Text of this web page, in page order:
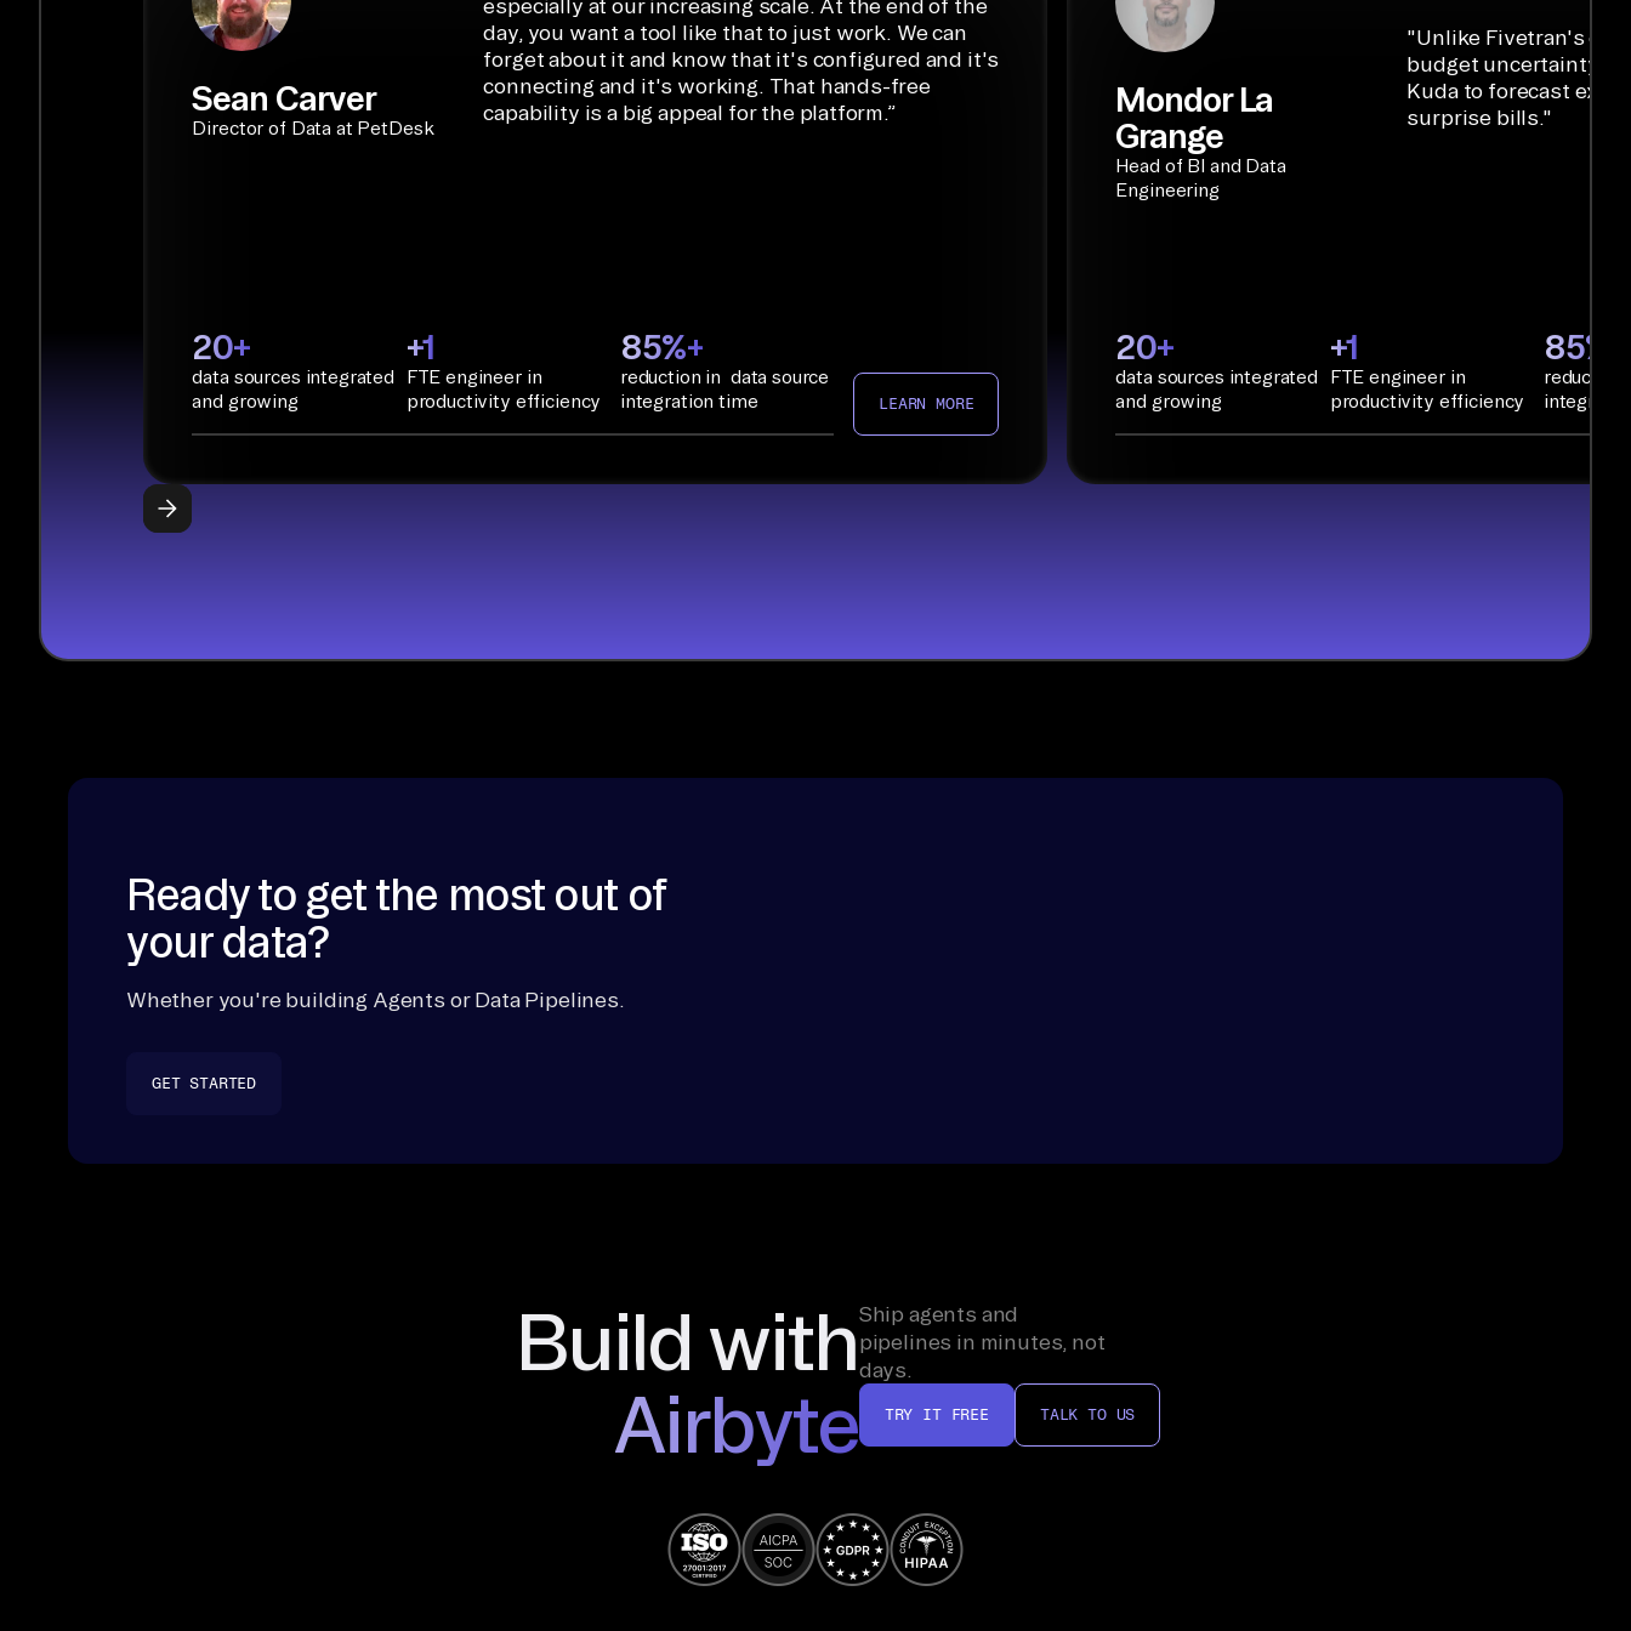
Sean Carver
Director of Data at PetDesk
especially at our increasing scale. At the end of the
day, you want a tool like that to just work. We can
forget about it and know that it's configured and it's
connecting and it's working. That hands-free
capability is a big appeal for the platform.”
20+
data sources integrated
and growing
+1
FTE engineer in
productivity efficiency
85%+
reduction in data source
integration time
LEARN MORE
Mondor La
Grange
Head of BI and Data
Engineering
"Unlike Fivetran's
budget uncertainty,
Kuda to forecast
surprise bills."
20+
data sources integrated
and growing
+1
FTE engineer in
productivity efficiency
85%+
reduction
Ready to get the most out of
your data?
Whether you're building Agents or Data Pipelines.
GET STARTED
Build with
Airbyte
Ship agents and
pipelines in minutes, not
days.
TRY IT FREE TALK TO US